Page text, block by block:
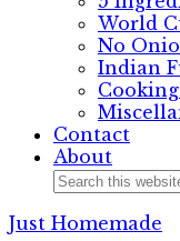
World
No
Indian
Contact
About
Nav
Social
Search
website
Just Homemade